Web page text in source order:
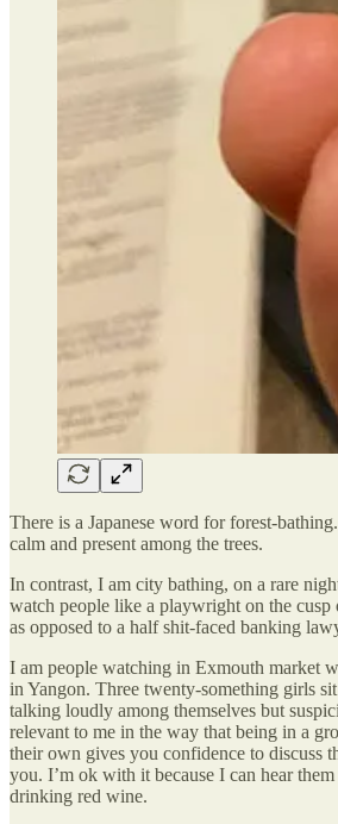
There is a Japanese word for forest-bathing.
calm and present among the trees.
In contrast, I am city bathing, on a rare
watch people like a playwright on the cusp
as opposed to a half shit-faced banking
I am people watching in Exmouth market
in Yangon. Three twenty-something girls
talking loudly among themselves but
relevant to me in the way that being in a
their own gives you confidence to discuss
you. I’m ok with it because I can hear
drinking red wine.